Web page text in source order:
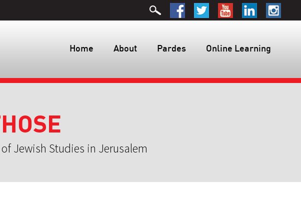
Home About Pardes Online Learning
Jewish Studies in Jerusalem